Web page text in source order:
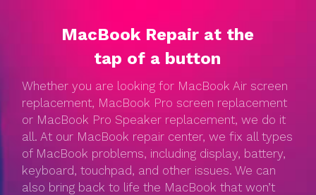
MacBook Repair at the
tap of a button
Whether you are looking for MacBook Air screen
replacement, MacBook Pro screen replacement
or MacBook Pro Speaker replacement, we do it
all. At our MacBook repair center, we fix all types
of MacBook problems, including display, battery,
keyboard, touchpad, and other issues. We can
also bring back to life the MacBook that won’t